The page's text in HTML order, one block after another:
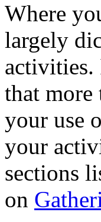
Where
largely
activities.
that
your use
your
sections
on